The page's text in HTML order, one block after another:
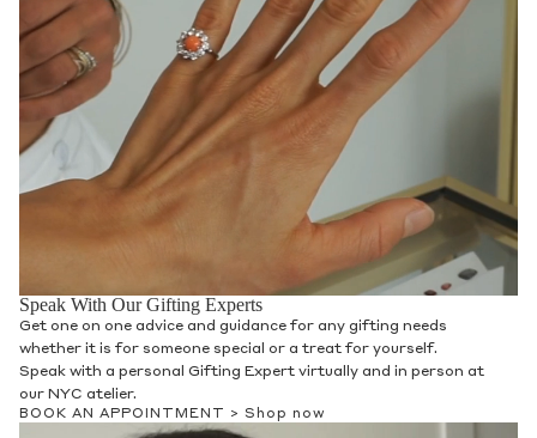
Speak With Our Gifting Experts
Get one on one advice and guidance for any gifting needs
whether it is for someone special or a treat for yourself.
Speak with a personal Gifting Expert virtually and in person at
our NYC atelier.
BOOK AN APPOINTMENT > Shop now